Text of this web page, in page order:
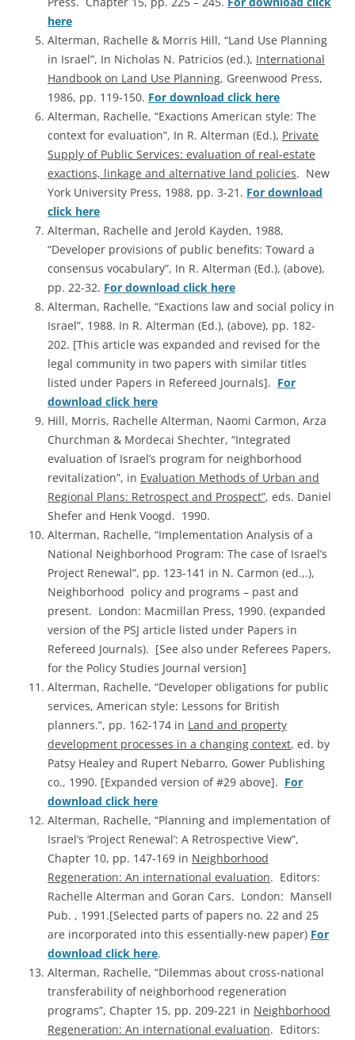
here
Alterman, Rachelle & Morris Hill, “Land Use Planning
in Israel”, In Nicholas N. Patricios (ed.), International
Handbook on Land Use Planning, Greenwood Press,
1986, pp. 119-150. For download click here
Alterman, Rachelle, “Exactions American style: The
context for evaluation”, In R. Alterman (Ed.), Private
Supply of Public Services: evaluation of real-estate
exactions, linkage and alternative land policies. New
York University Press, 1988, pp. 3-21. For download
click here
Alterman, Rachelle and Jerold Kayden, 1988,
“Developer provisions of public benefits: Toward a
consensus vocabulary”, In R. Alterman (Ed.), (above),
pp. 22-32. For download click here
Alterman, Rachelle, “Exactions law and social policy in
Israel”, 1988. In R. Alterman (Ed.), (above), pp. 182-
202. [This article was expanded and revised for the
legal community in two papers with similar titles
listed under Papers in Refereed Journals]. For
download click here
Hill, Morris, Rachelle Alterman, Naomi Carmon, Arza
Churchman & Mordecai Shechter, “Integrated
evaluation of Israel’s program for neighborhood
revitalization”, in Evaluation Methods of Urban and
Regional Plans: Retrospect and Prospect”, eds. Daniel
Shefer and Henk Voogd. 1990.
Alterman, Rachelle, “Implementation Analysis of a
National Neighborhood Program: The case of Israel’s
Project Renewal”, pp. 123-141 in N. Carmon (ed.,.),
Neighborhood policy and programs – past and
present. London: Macmillan Press, 1990. (expanded
version of the PSJ article listed under Papers in
Refereed Journals). [See also under Referees Papers,
for the Policy Studies Journal version]
Alterman, Rachelle, “Developer obligations for public
services, American style: Lessons for British
planners.”, pp. 162-174 in Land and property
development processes in a changing context, ed. by
Patsy Healey and Rupert Nebarro, Gower Publishing
co., 1990. [Expanded version of #29 above]. For
download click here
Alterman, Rachelle, “Planning and implementation of
Israel’s ‘Project Renewal’: A Retrospective View”,
Chapter 10, pp. 147-169 in Neighborhood
Regeneration: An international evaluation. Editors:
Rachelle Alterman and Goran Cars. London: Mansell
Pub. , 1991.[Selected parts of papers no. 22 and 25
are incorporated into this essentially-new paper) For
download click here.
Alterman, Rachelle, “Dilemmas about cross-national
transferability of neighborhood regeneration
programs”, Chapter 15, pp. 209-221 in Neighborhood
Regeneration: An international evaluation. Editors: